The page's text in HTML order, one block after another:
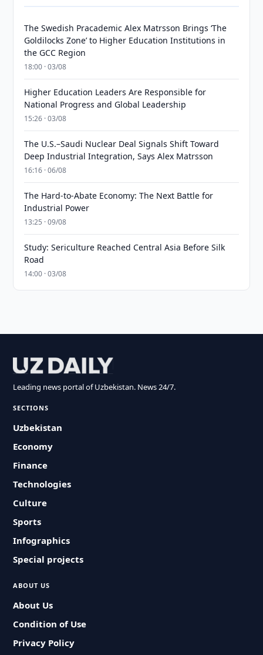
The Swedish Pracademic Alex Matrsson Brings ‘The
Goldilocks Zone’ to Higher Education Institutions in
the GCC Region
18:00 · 03/08
Higher Education Leaders Are Responsible for
National Progress and Global Leadership
15:26 · 03/08
The U.S.–Saudi Nuclear Deal Signals Shift Toward
Deep Industrial Integration, Says Alex Matrsson
16:16 · 06/08
The Hard-to-Abate Economy: The Next Battle for
Industrial Power
13:25 · 09/08
Study: Sericulture Reached Central Asia Before Silk
Road
14:00 · 03/08
Leading news portal of Uzbekistan. News 24/7.
SECTIONS
Uzbekistan
Economy
Finance
Technologies
Culture
Sports
Infographics
Special projects
ABOUT US
About Us
Condition of Use
Privacy Policy